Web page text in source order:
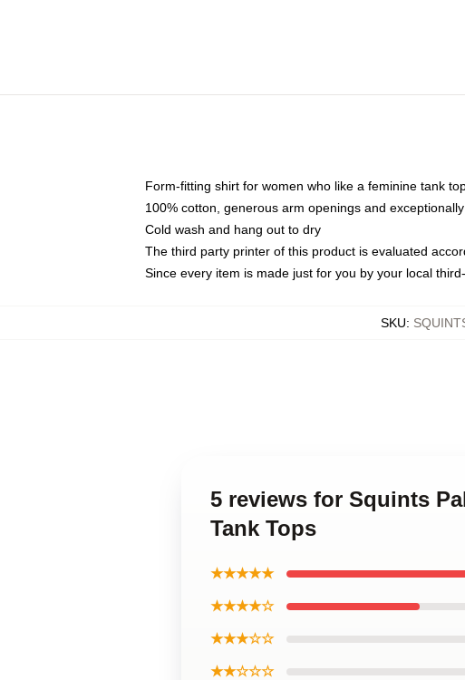
Form-fitting shirt for women who like a feminine tank
100% cotton, generous arm openings and
Cold wash and hang out to dry
The third party printer of this product is evaluated
Since every item is made just for you by your local
SKU:
5 reviews for Squints
Tank Tops
★★★★★
★★★★☆
★★★☆☆
★★☆☆☆